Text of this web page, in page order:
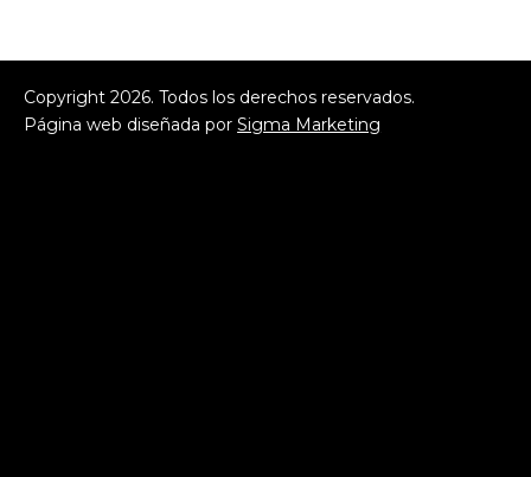
Copyright2026. Todos los derechos reservados.
Página web diseñada porSigma Marketing